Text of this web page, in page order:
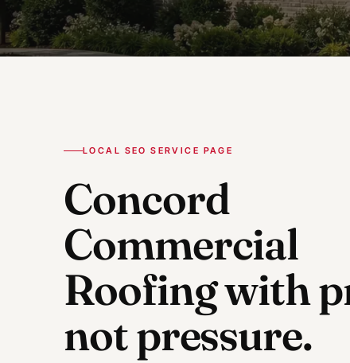
LOCAL SEO SERVICE PAGE
Concord
Commercial
Roofingwith
not pressure.